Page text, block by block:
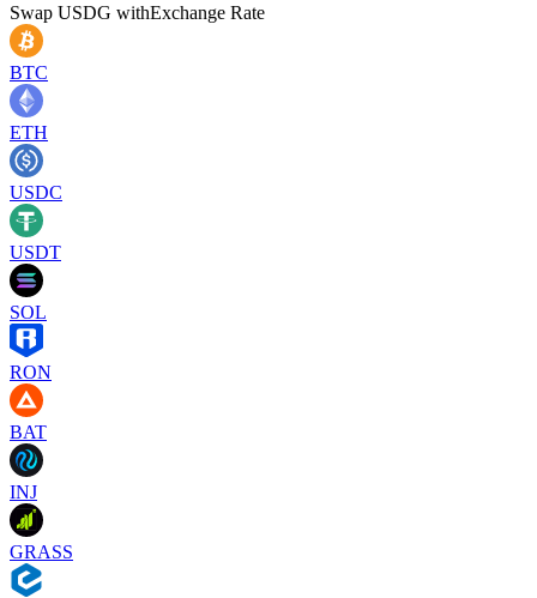
Swap USDG withExchange Rate
BTC
ETH
USDC
USDT
SOL
RON
BAT
INJ
GRASS